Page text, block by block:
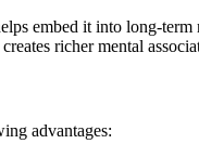
embed it into long-
richer mental
advantages: